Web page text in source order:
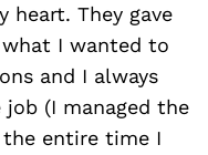
heart. They gave
I wanted to
and I always
(I managed the
the entire time I